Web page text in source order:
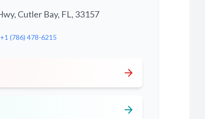
Cutler Bay, FL, 33157
+1 (786) 478-6215
arrow_forward
arrow_forward